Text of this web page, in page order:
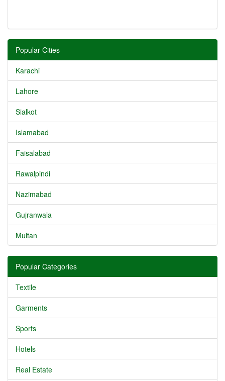
Popular Cities
Karachi
Lahore
Sialkot
Islamabad
Faisalabad
Rawalpindi
Nazimabad
Gujranwala
Multan
Popular Categories
Textile
Garments
Sports
Hotels
Real Estate